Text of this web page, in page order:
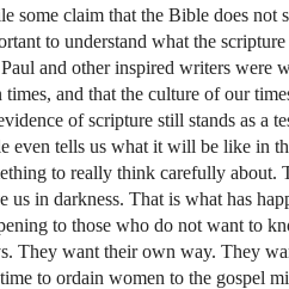
some claim that the Bible does not
to understand what the
and other inspired writers were
times, and that the culture of our
of scripture still stands as a
even tells us what it will be like in
to really think carefully
us in darkness. That is what has
to those who do not want to
They want their own way. They
to ordain women to the gospel